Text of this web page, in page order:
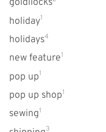
goldilocks
holiday1
holidays4
new feature1
pop up1
pop up shop1
sewing1
3